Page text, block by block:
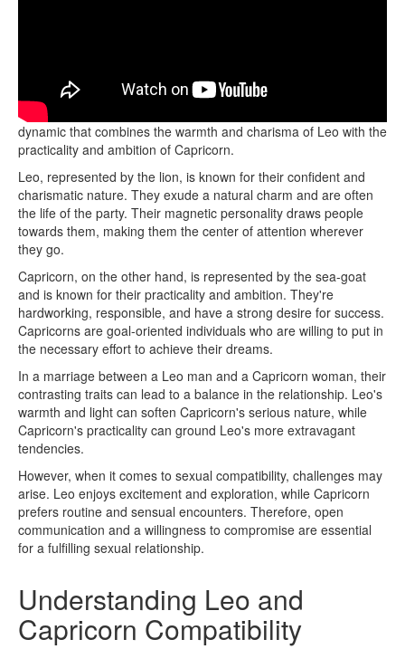
The personality traits of Leo and Capricorn reveal a fascinating
dynamic that combines the warmth and charisma of Leo with the
practicality and ambition of Capricorn.
Leo, represented by the lion, is known for their confident and
charismatic nature. They exude a natural charm and are often
the life of the party. Their magnetic personality draws people
towards them, making them the center of attention wherever
they go.
Capricorn, on the other hand, is represented by the sea-goat
and is known for their practicality and ambition. They're
hardworking, responsible, and have a strong desire for success.
Capricorns are goal-oriented individuals who are willing to put in
the necessary effort to achieve their dreams.
In a marriage between a Leo man and a Capricorn woman, their
contrasting traits can lead to a balance in the relationship. Leo's
warmth and light can soften Capricorn's serious nature, while
Capricorn's practicality can ground Leo's more extravagant
tendencies.
However, when it comes to sexual compatibility, challenges may
arise. Leo enjoys excitement and exploration, while Capricorn
prefers routine and sensual encounters. Therefore, open
communication and a willingness to compromise are essential
for a fulfilling sexual relationship.
Understanding Leo and
Capricorn Compatibility